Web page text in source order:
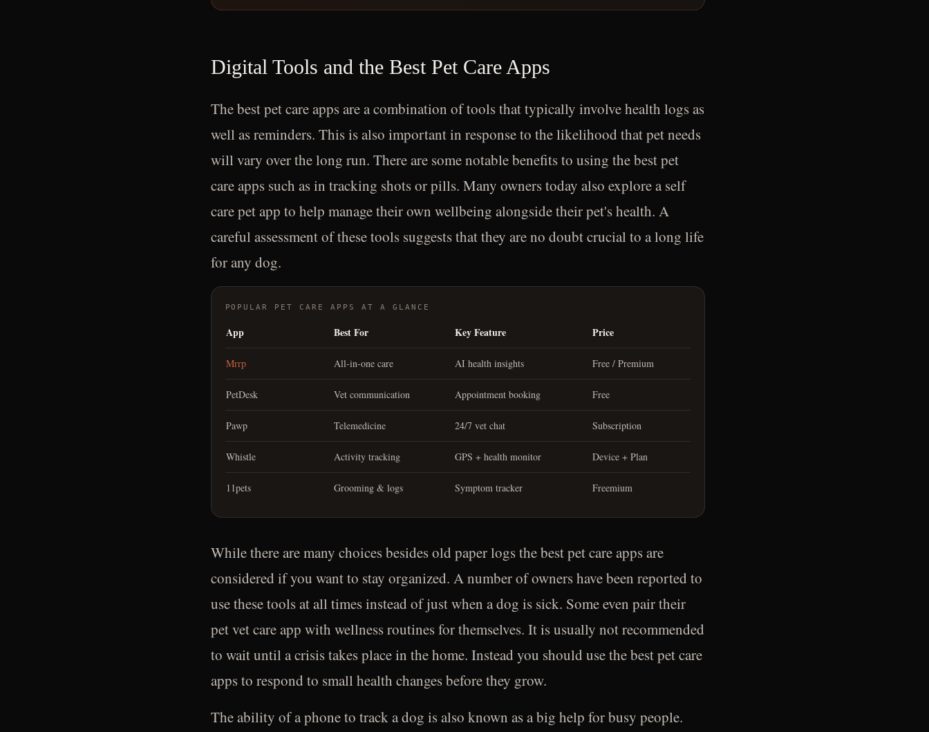
Digital Tools and the Best Pet Care Apps
The best pet care apps are a combination of tools that typically involve health logs as
well as reminders. This is also important in response to the likelihood that pet needs
will vary over the long run. There are some notable benefits to using the best pet
care apps such as in tracking shots or pills. Many owners today also explore a self
care pet app to help manage their own wellbeing alongside their pet's health. A
careful assessment of these tools suggests that they are no doubt crucial to a long life
for any dog.
POPULAR PET CARE APPS AT A GLANCE
App Best For Key Feature Price
Mrrp All-in-one care AI health insights Free / Premium
PetDesk Vet communication Appointment booking Free
Pawp Telemedicine 24/7 vet chat Subscription
Whistle Activity tracking GPS + health monitor Device + Plan
11pets Grooming & logs Symptom tracker Freemium
While there are many choices besides old paper logs the best pet care apps are
considered if you want to stay organized. A number of owners have been reported to
use these tools at all times instead of just when a dog is sick. Some even pair their
pet vet care app with wellness routines for themselves. It is usually not recommended
to wait until a crisis takes place in the home. Instead you should use the best pet care
apps to respond to small health changes before they grow.
The ability of a phone to track a dog is also known as a big help for busy people.